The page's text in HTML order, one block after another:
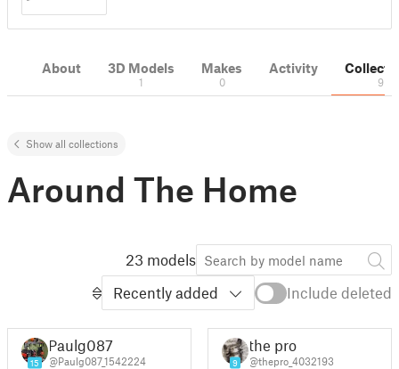
About 3D Models
1
Makes
0
Activity
9
Show all collections
Around The Home
23 models
Recently added
Include deleted
15
Paulg087
@Paulg087_1542224 9
the pro
@thepro_4032193